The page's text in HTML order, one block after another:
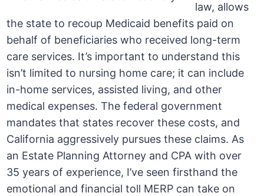
law, allows
the state to recoup Medicaid benefits paid on
behalf of beneficiaries who received long-term
care services. It’s important to understand this
isn’t limited to nursing home care; it can include
in-home services, assisted living, and other
medical expenses. The federal government
mandates that states recover these costs, and
California aggressively pursues these claims. As
an Estate Planning Attorney and CPA with over
35 years of experience, I’ve seen firsthand the
emotional and financial toll MERP can take on